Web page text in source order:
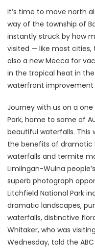
It’s time to move north
way of the township of
instantly struck by how
visited — like most cities,
also a new Mecca for
in the tropical heat in the
waterfront improvement
Journey with us on a
Park, home to some of
beautiful waterfalls. This
the benefits of dramatic
waterfalls and termite
Limilngan-Wulna
superb photograph
Litchfield National Park
dramatic landscapes,
waterfalls, distinctive
Whitaker, who was
Wednesday, told the